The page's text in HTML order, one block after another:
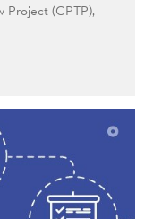
Project (CPTP),